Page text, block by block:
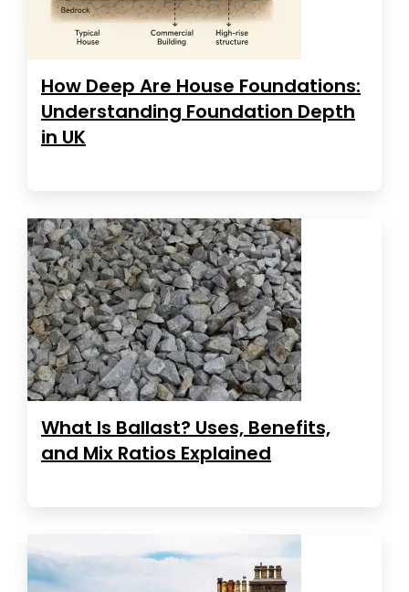
How Deep Are House Foundations:
Understanding Foundation Depth
in UK
What Is Ballast? Uses, Benefits,
and Mix Ratios Explained